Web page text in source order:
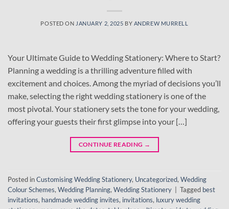
POSTED ON JANUARY 2, 2025 BY ANDREW MURRELL
Your Ultimate Guide to Wedding Stationery: Where to Start?
Planning a wedding is a thrilling adventure filled with
excitement and choices. Among the myriad of decisions you’ll
make, selecting the right wedding stationery is one of the
most pivotal. Your stationery sets the tone for your wedding,
offering your guests their first glimpse into your […]
CONTINUE READING →
Posted inCustomising Wedding Stationery, Uncategorized, Wedding
Colour Schemes, Wedding Planning, Wedding Stationery Tagged best
invitations, handmade wedding invites, invitations, luxury wedding